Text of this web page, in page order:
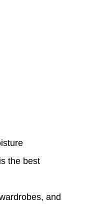
the best
and